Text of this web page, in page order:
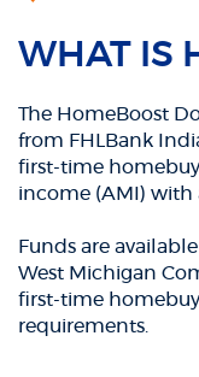
WHAT IS
The HomeBoost
from FHLBank
first-time
income (AMI) with
Funds are
West Michigan
first-time
requirements.